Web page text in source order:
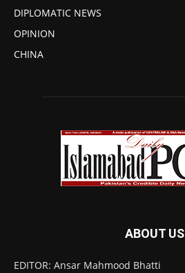
DIPLOMATIC NEWS
OPINION
CHINA
ABOUT US
EDITOR: Ansar Mahmood Bhatti